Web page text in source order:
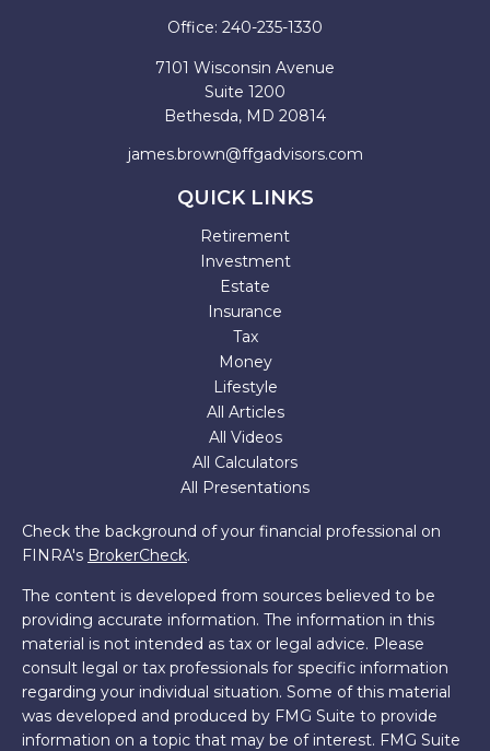
Office: 240-235-1330
7101 Wisconsin Avenue
Suite 1200
Bethesda, MD 20814
james.brown@ffgadvisors.com
QUICK LINKS
Retirement
Investment
Estate
Insurance
Tax
Money
Lifestyle
All Articles
All Videos
All Calculators
All Presentations
Check the background of your financial professional on
FINRA's BrokerCheck.
The content is developed from sources believed to be
providing accurate information. The information in this
material is not intended as tax or legal advice. Please
consult legal or tax professionals for specific information
regarding your individual situation. Some of this material
was developed and produced by FMG Suite to provide
information on a topic that may be of interest. FMG Suite